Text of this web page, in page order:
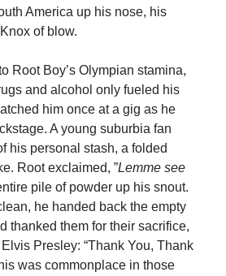
America up his nose, his
of blow.
Root Boy’s Olympian stamina,
and alcohol only fueled his
him once at a gig as he
A young suburbia fan
his personal stash, a folded
Root exclaimed, ”Lemme see
pile of powder up his snout.
he handed back the empty
thanked them for their sacrifice,
Presley: “Thank You, Thank
was commonplace in those